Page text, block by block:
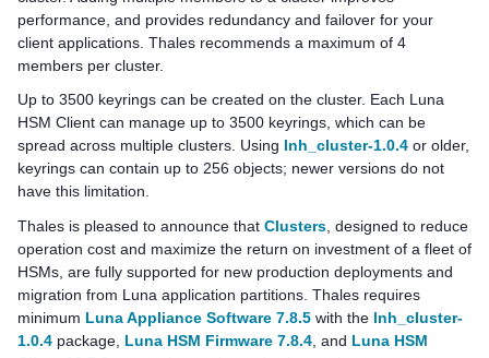
performance, and provides redundancy and failover for your
client applications. Thales recommends a maximum of 4
members per cluster.
Up to 3500 keyrings can be created on the cluster. Each Luna
HSM Client can manage up to 3500 keyrings, which can be
spread across multiple clusters. Using lnh_cluster-1.0.4 or older,
keyrings can contain up to 256 objects; newer versions do not
have this limitation.
Thales is pleased to announce that Clusters , designed to reduce
operation cost and maximize the return on investment of a fleet of
HSMs, are fully supported for new production deployments and
migration from Luna application partitions. Thales requires
minimum Luna Appliance Software 7.8.5 with the lnh_cluster-
1.0.4 package, Luna HSM Firmware 7.8.4 , and Luna HSM